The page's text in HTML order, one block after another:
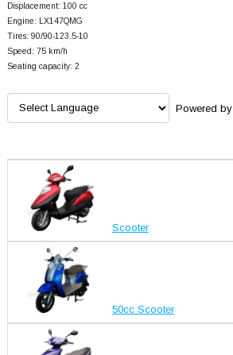
Displacement: 100 cc
Engine: LX147QMG
Tires: 90/90-123.5-10
Speed: 75 km/h
Seating capacity: 2
Powered by
Scooter
50cc Scooter